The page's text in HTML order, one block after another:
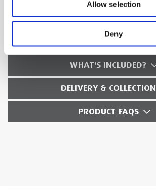
Allow selection
Deny
TECHNICAL SPECS
WHAT'S INCLUDED?
DELIVERY & COLLECTION
PRODUCT FAQS